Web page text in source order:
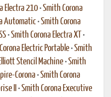
Electra 210 •Smith Corona
Automatic •Smith Corona
•Smith Corona Electra XT •
Electric Portable •Smith
Stencil Machine •Smith
Corona •Smith Corona
II •Smith Corona Executive